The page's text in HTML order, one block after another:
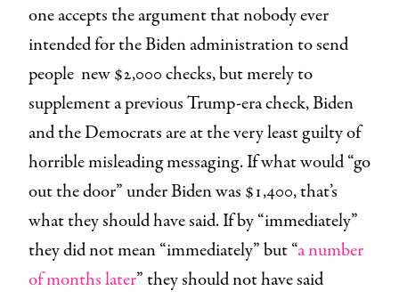
one accepts the argument that nobody ever
intended for the Biden administration to send
people new $2,000 checks, but merely to
supplement a previous Trump-era check, Biden
and the Democrats are at the very least guilty of
horrible misleading messaging. If what would “go
out the door” under Biden was $1,400, that’s
what they should have said. If by “immediately”
they did not mean “immediately” but “a number
of months later” they should not have said